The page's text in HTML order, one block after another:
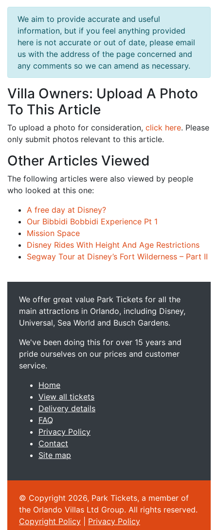
We aim to provide accurate and useful
information, but if you feel anything provided
here is not accurate or out of date, please email
us with the address of the page concerned and
any comments so we can amend as necessary.
Villa Owners: Upload A Photo
To This Article
To upload a photo for consideration, click here. Please
only submit photos relevant to this article.
Other Articles Viewed
The following articles were also viewed by people
who looked at this one:
A free day at Disney?
Our Bibbidi Bobbidi Experience Pt 1
Mission Space
Disney Rides With Height And Age Restrictions
Segway Tour at Disney’s Fort Wilderness – Part II
We offer great value Park Tickets for all the
main attractions in Orlando, including Disney,
Universal, Sea World and Busch Gardens.
We've been doing this for over 15 years and
pride ourselves on our prices and customer
service.
Home
View all tickets
Delivery details
FAQ
Privacy Policy
Contact
Site map
© Copyright 2026, Park Tickets, a member of
the Orlando Villas Ltd Group. All rights reserved.
Copyright Policy
Privacy Policy